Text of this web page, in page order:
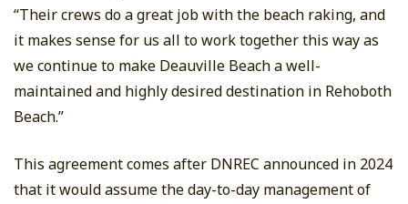
“Their crews do a great job with the beach raking, and
it makes sense for us all to work together this way as
we continue to make Deauville Beach a well-
maintained and highly desired destination in Rehoboth
Beach.”
This agreement comes after DNREC announced in 2024
that it would assume the day-to-day management of